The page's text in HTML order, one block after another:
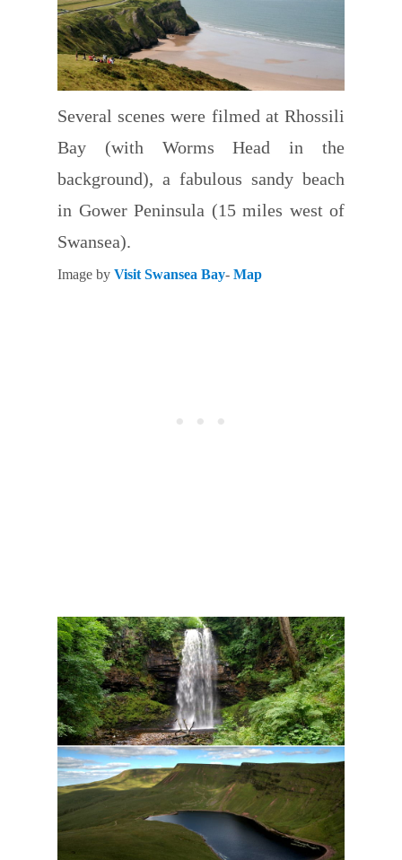
Several scenes were filmed at Rhossili
Bay (with Worms Head in the
background), a fabulous sandy beach
in Gower Peninsula (15 miles west of
Swansea).
Image by Visit Swansea Bay- Map